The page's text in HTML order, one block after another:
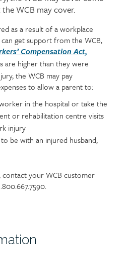
WCB may cover.
as a result of a workplace
get support from the WCB,
Compensation Act,
are higher than they were
the WCB may pay
to allow a parent to:
in the hospital or take the
or rehabilitation centre visits
injury
be with an injured husband,
your WCB customer